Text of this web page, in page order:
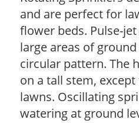
and are perfect for
flower beds. Pulse-
large areas of
circular pattern. The
on a tall stem,
lawns. Oscillating
watering at ground